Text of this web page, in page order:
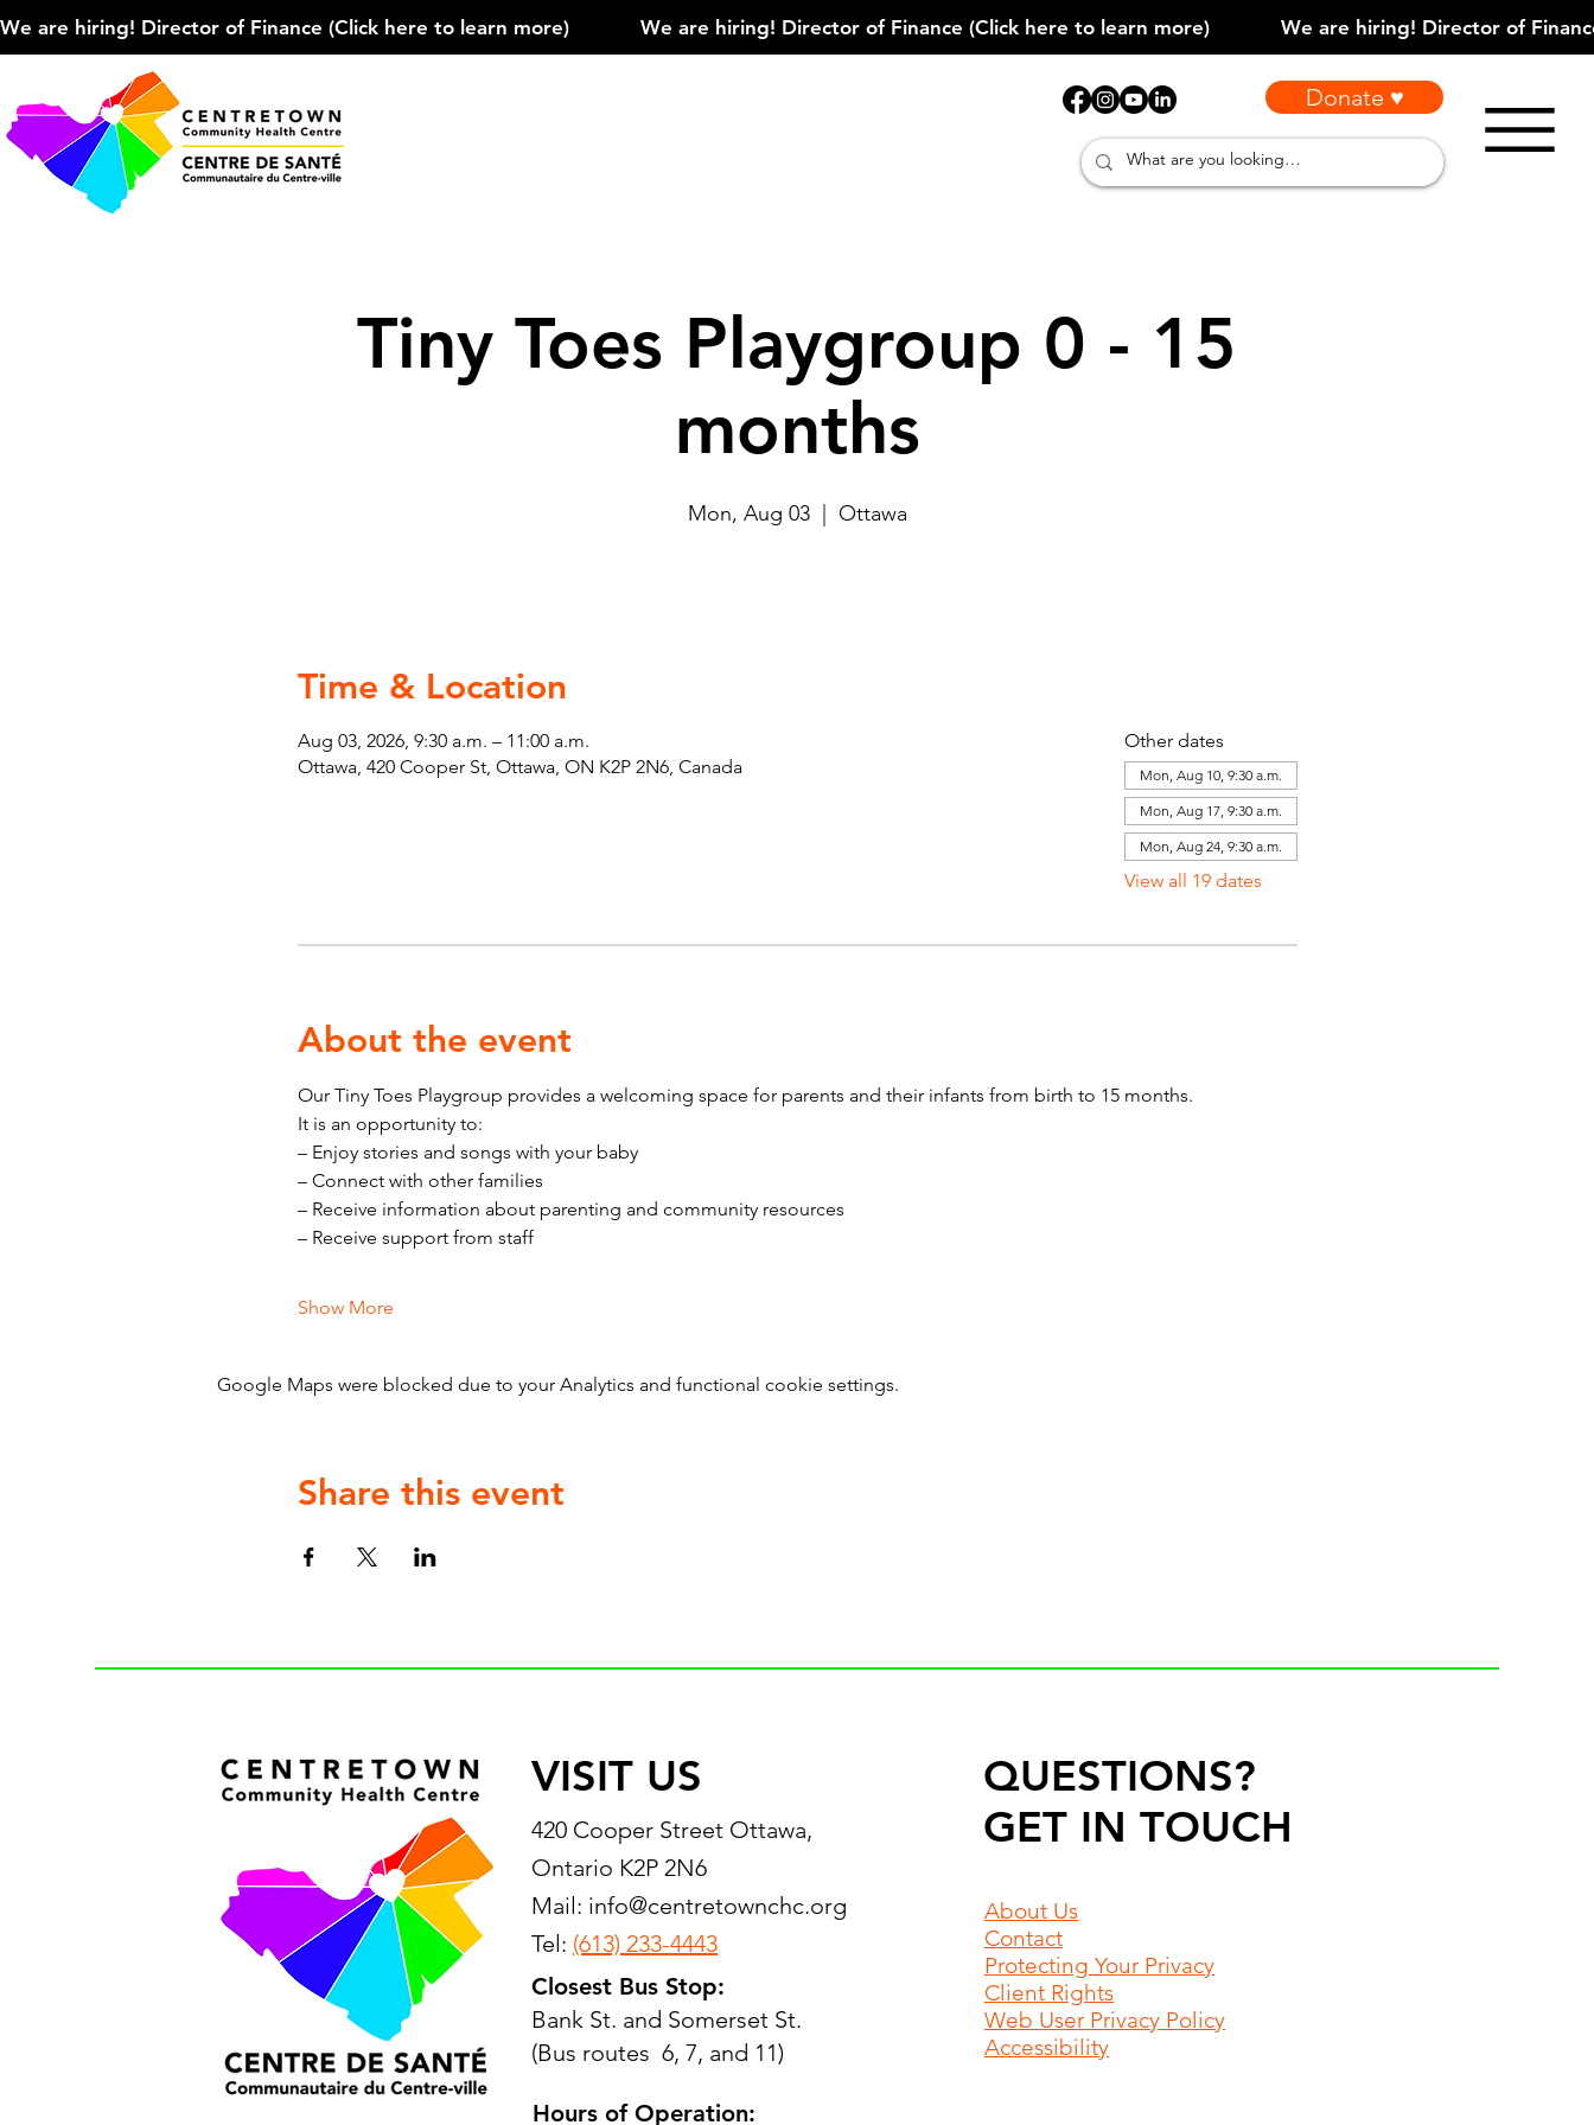
We are hiring! Director of Finance (Click here to learn more)
Donate ♥
Tiny Toes Playgroup 0 - 15
months
Mon, Aug 03
  |
Ottawa
Time & Location
Aug 03, 2026, 9:30 a.m. – 11:00 a.m.
Ottawa, 420 Cooper St, Ottawa, ON K2P 2N6, Canada
Other dates
Mon, Aug 10, 9:30 a.m.
Mon, Aug 17, 9:30 a.m.
Mon, Aug 24, 9:30 a.m.
View all 19 dates
About the event
Our Tiny Toes Playgroup provides a welcoming space for parents and their infants from birth to 15 months.
It is an opportunity to:
– Enjoy stories and songs with your baby
– Connect with other families
– Receive information about parenting and community resources
– Receive support from staff
Show More
Google Maps were blocked due to your Analytics and functional cookie settings.
Share this event
VISIT US
420 Cooper Street Ottawa,
Ontario K2P 2N6
Mail: info@centretownchc.org
Tel: (613) 233-4443
Closest Bus Stop:
Bank St. and Somerset St.
(Bus routes 6, 7, and 11)
Hours of Operation:
QUESTIONS?
GET IN TOUCH
About Us
Contact
Protecting Your Privacy
Client Rights
Web User Privacy Policy
Accessibility